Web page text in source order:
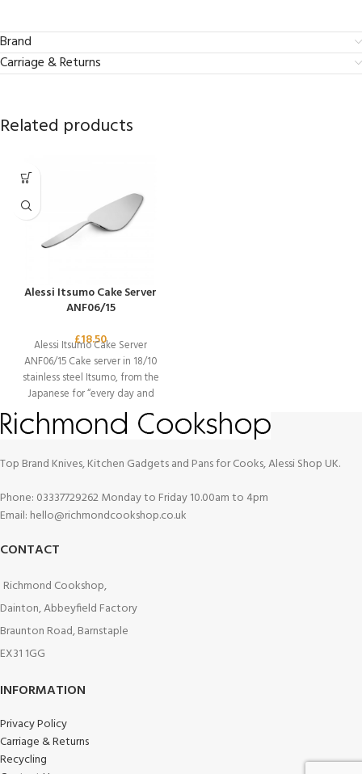
Brand
Carriage & Returns
Related products
Alessi Itsumo Cake Server
ANF06/15
£18.50
Alessi Itsumo Cake Server
ANF06/15 Cake server in 18/10
stainless steel Itsumo, from the
Japanese for “every day and
Top Brand Knives, Kitchen Gadgets and Pans for Cooks, Alessi Shop UK.
Phone: 03337729262 Monday to Friday 10.00am to 4pm
Email: hello@richmondcookshop.co.uk
CONTACT
Richmond Cookshop,
Dainton, Abbeyfield Factory
Braunton Road, Barnstaple
EX31 1GG
INFORMATION
Privacy Policy
Carriage & Returns
Recycling